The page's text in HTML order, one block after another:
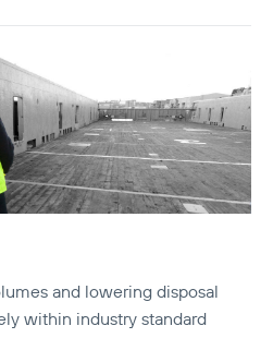
and lowering disposal
within industry standard